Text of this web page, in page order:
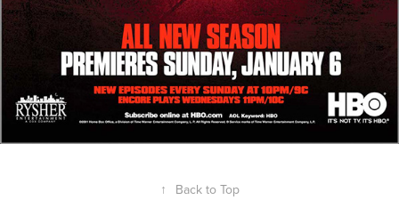
↑ Back to Top